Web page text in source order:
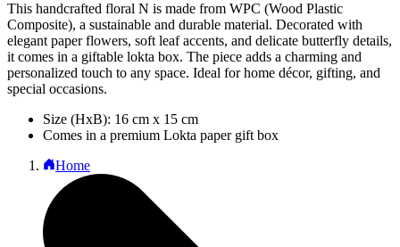
This handcrafted floral N is made from WPC (Wood Plastic
Composite), a sustainable and durable material. Decorated with
elegant paper flowers, soft leaf accents, and delicate butterfly details,
it comes in a giftable lokta box. The piece adds a charming and
personalized touch to any space. Ideal for home décor, gifting, and
special occasions.
Size (HxB): 16 cm x 15 cm
Comes in a premium Lokta paper gift box
Home